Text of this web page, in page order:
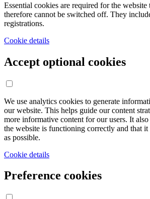
Essential cookies are required for the
therefore cannot be switched off. They
registrations.
Cookie details
Accept optional cookies
We use analytics cookies to generate
our website. This helps guide our content
more informative content for our users. It also
the website is functioning correctly and that
as possible.
Cookie details
Preference cookies